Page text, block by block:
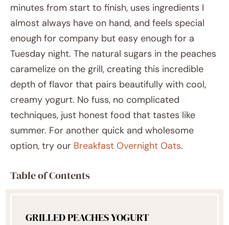
minutes from start to finish, uses ingredients I
almost always have on hand, and feels special
enough for company but easy enough for a
Tuesday night. The natural sugars in the peaches
caramelize on the grill, creating this incredible
depth of flavor that pairs beautifully with cool,
creamy yogurt. No fuss, no complicated
techniques, just honest food that tastes like
summer. For another quick and wholesome
option, try our Breakfast Overnight Oats.
Table of Contents
GRILLED PEACHES YOGURT